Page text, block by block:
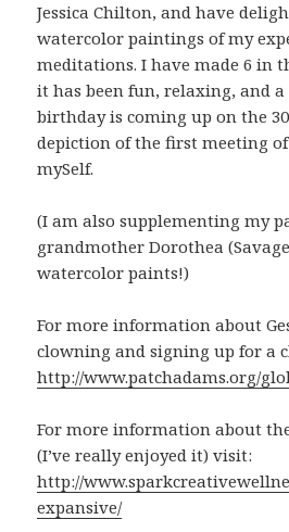
Jessica Chilton, and have
watercolor paintings of my
meditations. I have made 6 in
it has been fun, relaxing, and
birthday is coming up on the
depiction of the first meeting
mySelf.
(I am also supplementing my
grandmother Dorothea
watercolor paints!)
For more information about
clowning and signing up for a
http://www.patchadams.org/
For more information about
(I’ve really enjoyed it) visit:
http://
expansive/